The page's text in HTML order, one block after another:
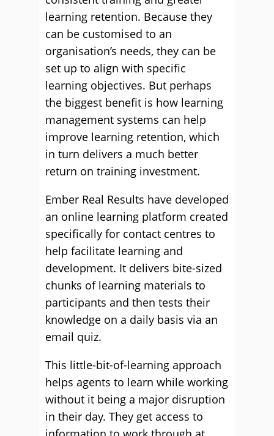
learning retention. Because they
can be customised to an
organisation’s needs, they can be
set up to align with specific
learning objectives. But perhaps
the biggest benefit is how learning
management systems can help
improve learning retention, which
in turn delivers a much better
return on training investment.
Ember Real Results have developed
an online learning platform created
specifically for contact centres to
help facilitate learning and
development. It delivers bite-sized
chunks of learning materials to
participants and then tests their
knowledge on a daily basis via an
email quiz.
This little-bit-of-learning approach
helps agents to learn while working
without it being a major disruption
in their day. They get access to